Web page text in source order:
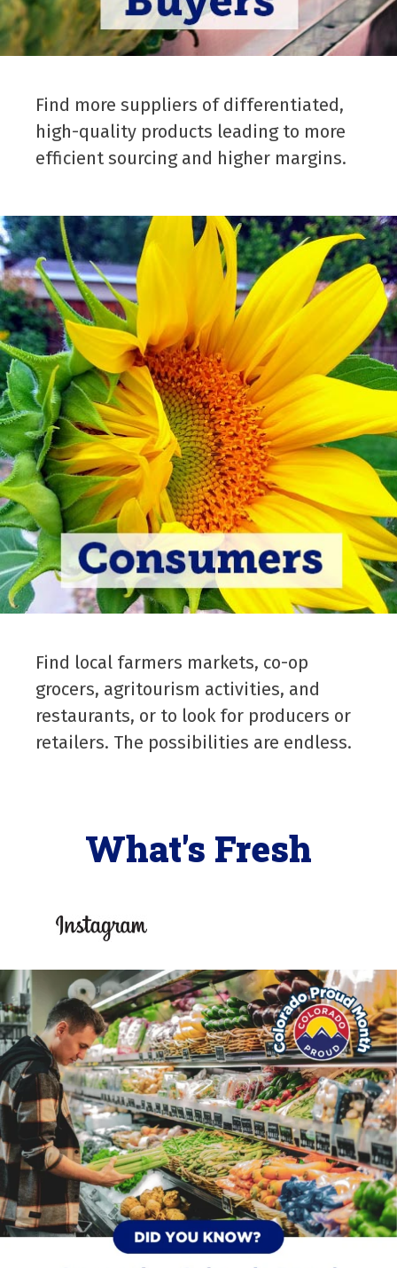
Find more suppliers of differentiated,
high-quality products leading to more
efficient sourcing and higher margins.
Find local farmers markets, co-op
grocers, agritourism activities, and
restaurants, or to look for producers or
retailers. The possibilities are endless.
What's Fresh